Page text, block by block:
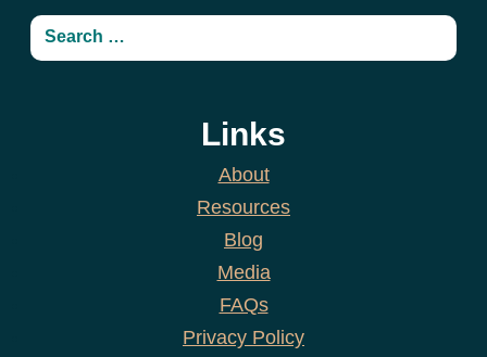
Links
About
Resources
Blog
Media
FAQs
Privacy Policy